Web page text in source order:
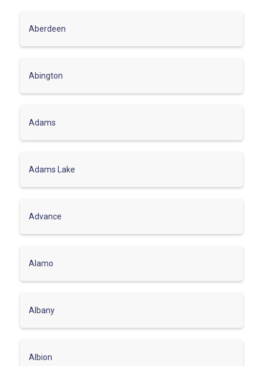
Aberdeen
Abington
Adams
Adams Lake
Advance
Alamo
Albany
Albion